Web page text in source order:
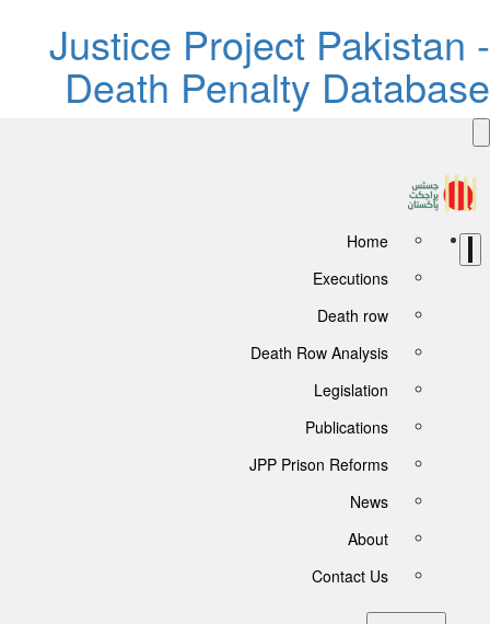
Justice Project
Death Penalty
Home
Executions
Death row
Death Row Analysis
Legislation
Publications
JPP Prison Reforms
News
About
Contact Us